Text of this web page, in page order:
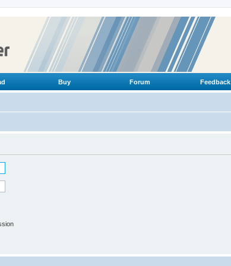
Buy Forum Feedback